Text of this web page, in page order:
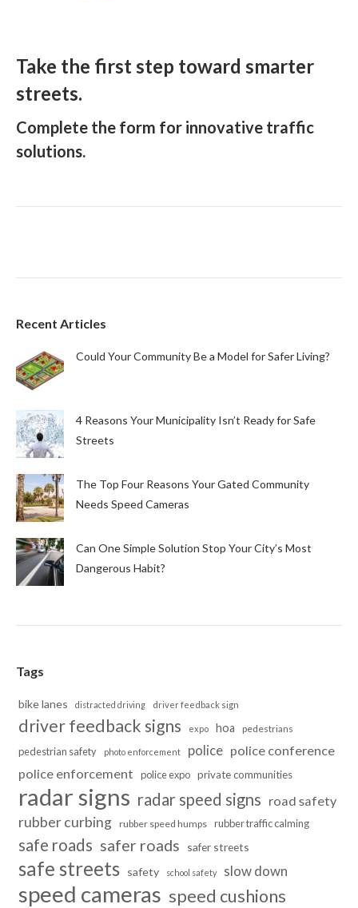
Take the first step toward smarter
streets.
Complete the form for innovative traffic
solutions.
Recent Articles
Could Your Community Be a Model for Safer Living?
4 Reasons Your Municipality Isn’t Ready for Safe
Streets
The Top Four Reasons Your Gated Community
Needs Speed Cameras
Can One Simple Solution Stop Your City’s Most
Dangerous Habit?
Tags
bike lanes distracted driving driver feedback sign
driver feedback signs expo hoa pedestrians
pedestrian safety photo enforcement police police conference
police enforcement
police expo private communities
radar signs radar speed signs road safety
rubber curbing rubber speed humps rubber traffic calming
safe roads safer roads safer streets
safe streets safety school safety slow down
speed cameras speed cushions